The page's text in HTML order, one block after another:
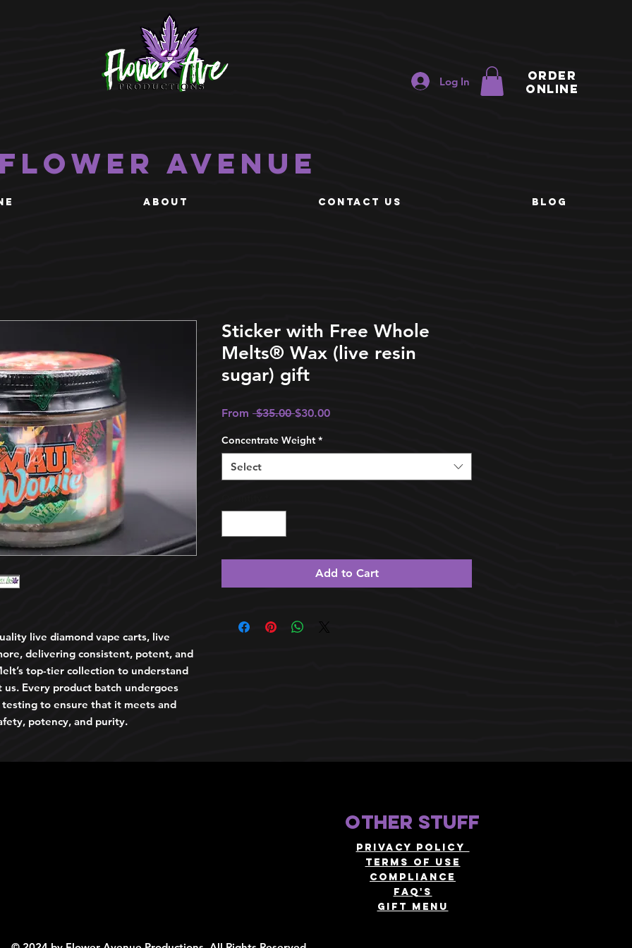
ORDER
ONLINE
Log In
Avenue
ABOUT CONTACT US BLOG
live diamond vape carts, live
delivering consistent, potent, and
top-tier collection to understand
Every product batch undergoes
to ensure that it meets and
potency, and purity.
Sticker with Free Whole
Melts®️ Wax (live resin
sugar) gift
From $35.00 Regular
$30.00Sale
Concentrate Weight *
Select
Add to Cart
other stuff
Privacy policy
terms of use
compliance
faq's
gift menu